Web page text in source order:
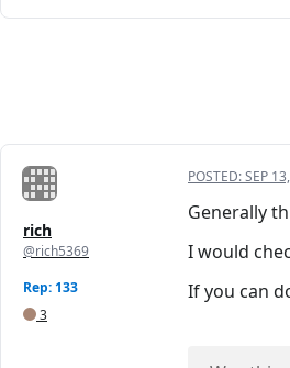
rich
@rich5369
Rep: 133
3
POSTED:SEP
Generally
I would
If you can